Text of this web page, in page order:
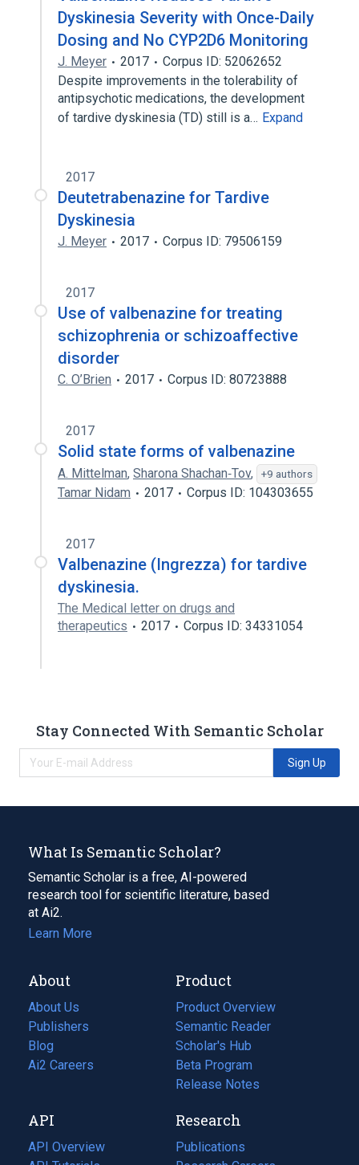
Dyskinesia Severity with Once-Daily
Dosing and No CYP2D6 Monitoring
J. Meyer 2017
Corpus ID: 52062652
Despite improvements in the tolerability of
antipsychotic medications, the development
of tardive dyskinesia (TD) still is a… Expand
2017
Deutetrabenazine for Tardive
Dyskinesia
J. Meyer 2017 Corpus ID: 79506159
2017
Use of valbenazine for treating
schizophrenia or schizoaffective
disorder
C. O’Brien 2017 Corpus ID: 80723888
2017
Solid state forms of valbenazine
A. Mittelman, Sharona Shachan‐Tov, +9 authors
Tamar Nidam 2017 Corpus ID: 104303655
2017
Valbenazine (Ingrezza) for tardive
dyskinesia.
The Medical letter on drugs and
therapeutics
2017 Corpus ID: 34331054
Stay Connected With Semantic Scholar
Sign Up
What Is Semantic Scholar?
Semantic Scholar is a free, AI-powered
research tool for scientific literature, based
at Ai2.
Learn More
About
About Us
Publishers
Blog
(opens
in
tab)
Ai2 Careers
(opens
new
tab)
Product
Product Overview
Semantic Reader
Scholar's Hub
Beta Program
Release Notes
API
API Overview
Research
Publications
(opens